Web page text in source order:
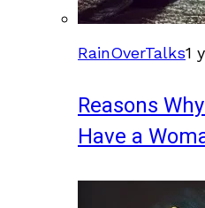
RainOverTalks1
Reasons
Have a